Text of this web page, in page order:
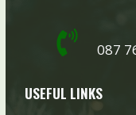
087
USEFUL LINKS